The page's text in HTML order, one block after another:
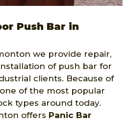
Push Bar in
we provide repair,
of push bar for
clients. Because of
of the most popular
types around today.
offers Panic Bar